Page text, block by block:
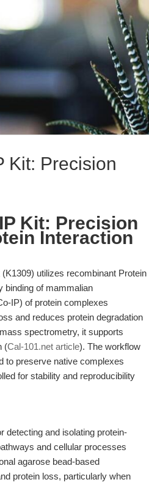
Kit: Precision
Kit: Precision
Interaction
utilizes recombinant Protein
binding of mammalian
IP) of protein complexes
and reduces protein degradation
spectrometry, it supports
(Cal-101.net article). The workflow
to preserve native complexes
for stability and reproducibility
detecting and isolating protein-
and cellular processes
agarose bead-based
protein loss, particularly when